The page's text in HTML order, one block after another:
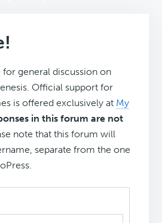
for general discussion on
Official support for
is offered exclusively at My
in this forum are not
note that this forum will
separate from the one